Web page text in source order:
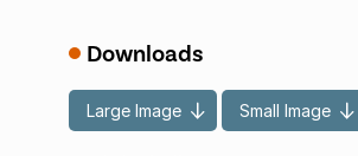
Downloads
Large Image Small Image